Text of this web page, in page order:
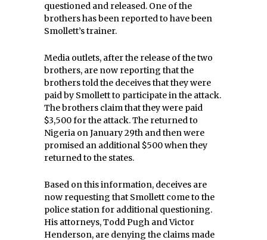
questioned and released. One of the
brothers has been reported to have been
Smollett’s trainer.
Media outlets, after the release of the two
brothers, are now reporting that the
brothers told the deceives that they were
paid by Smollett to participate in the attack.
The brothers claim that they were paid
$3,500 for the attack. The returned to
Nigeria on January 29th and then were
promised an additional $500 when they
returned to the states.
Based on this information, deceives are
now requesting that Smollett come to the
police station for additional questioning.
His attorneys, Todd Pugh and Victor
Henderson, are denying the claims made